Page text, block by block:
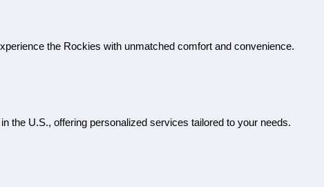
the Rockies with unmatched comfort and convenience.
the U.S., offering personalized services tailored to your needs.